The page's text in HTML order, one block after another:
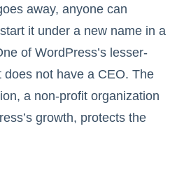
away, anyone can
it under a new name in a
of WordPress’s lesser-
does not have a CEO. The
a non-profit organization
growth, protects the